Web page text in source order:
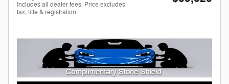
Includes all dealer fees. Price excludes
tax, title & registration.